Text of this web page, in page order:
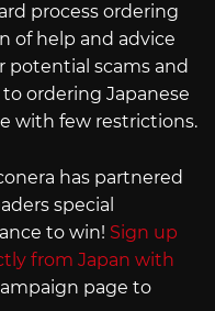
process ordering
of help and advice
potential scams and
ordering Japanese
with few restrictions.
has partnered
special
to win! Sign up
from Japan with
page to